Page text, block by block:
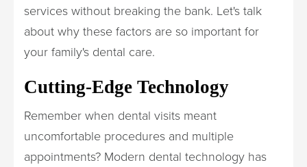
services without breaking the bank. Let's talk
about why these factors are so important for
your family's dental care.
Cutting-Edge Technology
Remember when dental visits meant
uncomfortable procedures and multiple
appointments? Modern dental technology has